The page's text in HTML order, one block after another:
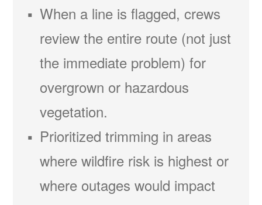
When a line is flagged, crews
review the entire route (not just
the immediate problem) for
overgrown or hazardous
vegetation.
Prioritized trimming in areas
where wildfire risk is highest or
where outages would impact